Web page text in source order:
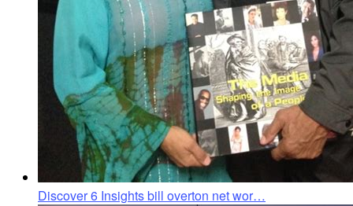
Discover 6 Insights bill overton net wor…